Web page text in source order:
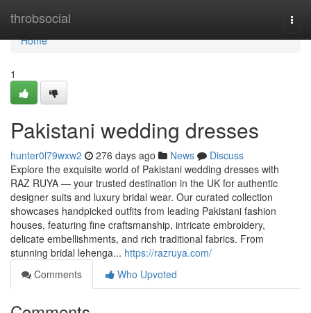
throbsocial
Home
Home
1
Pakistani wedding dresses
hunter0l79wxw2 276 days ago News
Discuss
Explore the exquisite world of Pakistani wedding dresses with
RAZ RUYA — your trusted destination in the UK for authentic
designer suits and luxury bridal wear. Our curated collection
showcases handpicked outfits from leading Pakistani fashion
houses, featuring fine craftsmanship, intricate embroidery,
delicate embellishments, and rich traditional fabrics. From
stunning bridal lehenga... https://razruya.com/
Comments
Who Upvoted